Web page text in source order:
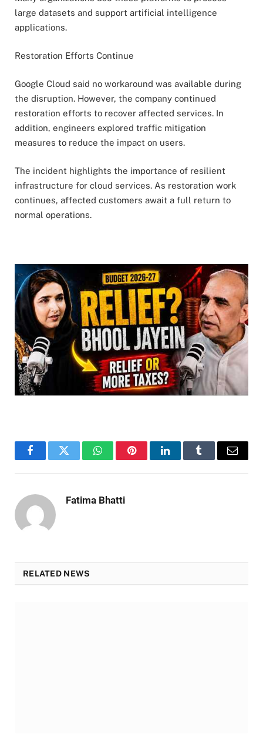
large datasets and support artificial intelligence
applications.
Restoration Efforts Continue
Google Cloud said no workaround was available during
the disruption. However, the company continued
restoration efforts to recover affected services. In
addition, engineers explored traffic mitigation
measures to reduce the impact on users.
The incident highlights the importance of resilient
infrastructure for cloud services. As restoration work
continues, affected customers await a full return to
normal operations.
FacebookTwitter WhatsAppPinterestLinkedInTumblr Email
Fatima Bhatti
RELATED NEWS